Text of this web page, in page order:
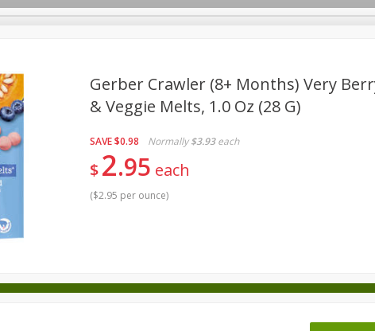
Beverages
Care
Seasonal Snacks Tobacco
Gerber Crawler (8+ Months) Very
& Veggie Melts, 1.0 Oz (28 G)
SAVE$0.98 Normally $3.93 each
$2 95 each
($2.95 per ounce)